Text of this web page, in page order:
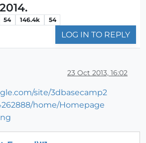
54 146.4k 54
LOG IN TO REPLY
23 Oct 2013, 16:02